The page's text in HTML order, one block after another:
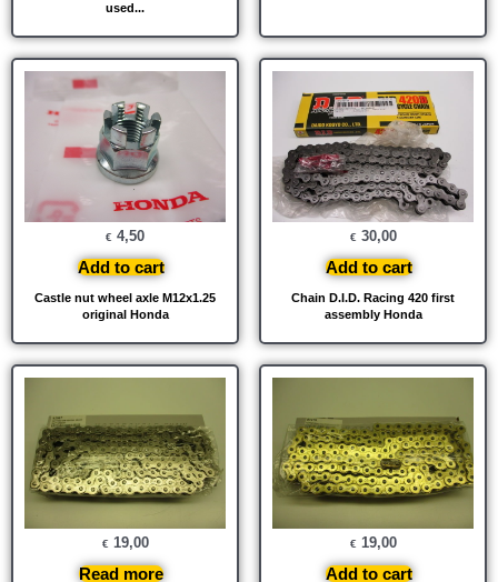
used...
Castle nut wheel axle M12x1.25
original Honda
€ 4,50
Add to cart
Chain D.I.D. Racing 420 first
assembly Honda
€ 30,00
Add to cart
€ 19,00
Read more
€ 19,00
Add to cart